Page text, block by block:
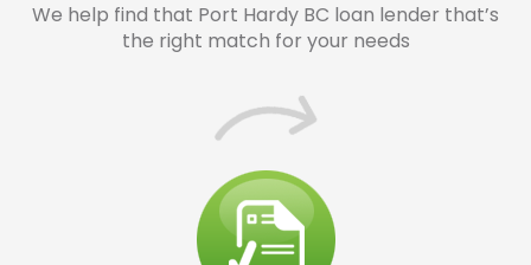
We help find that Port Hardy BC loan lender that’s
the right match for your needs